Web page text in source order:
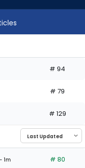
# 94
# 79
# 129
- 1m # 80